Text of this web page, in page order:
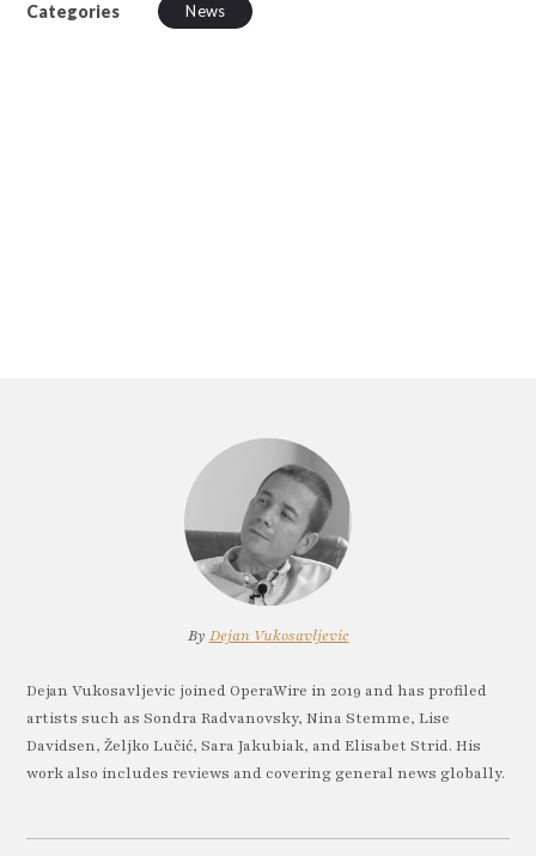
Categories News
By Dejan Vukosavljevic
Dejan Vukosavljevic joined OperaWire in 2019 and has profiled
artists such as Sondra Radvanovsky, Nina Stemme, Lise
Davidsen, Željko Lučić, Sara Jakubiak, and Elisabet Strid. His
work also includes reviews and covering general news globally.